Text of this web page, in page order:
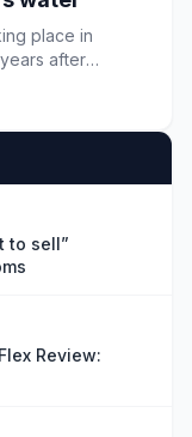
place in
after
to sell”
Review: